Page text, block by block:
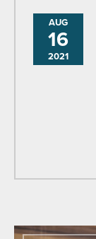
AUG
16
2021